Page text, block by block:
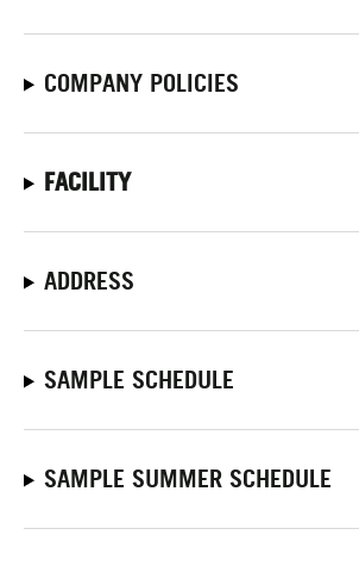
COMPANY POLICIES
FACILITY
ADDRESS
SAMPLE SCHEDULE
SAMPLE SUMMER SCHEDULE